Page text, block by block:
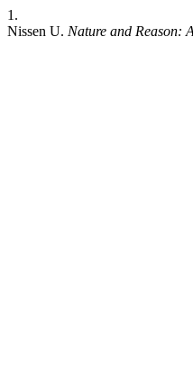
1.
Nissen U. Nature and Reason: